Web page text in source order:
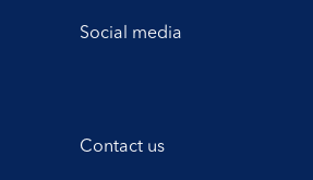
Social media
Contact us